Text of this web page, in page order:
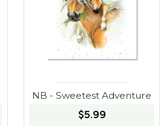
NB - Sweetest Adventure
$5.99